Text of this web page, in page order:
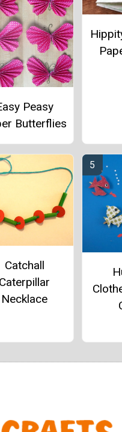
Peasy
Butterflies
Catchall
Caterpillar
Necklace